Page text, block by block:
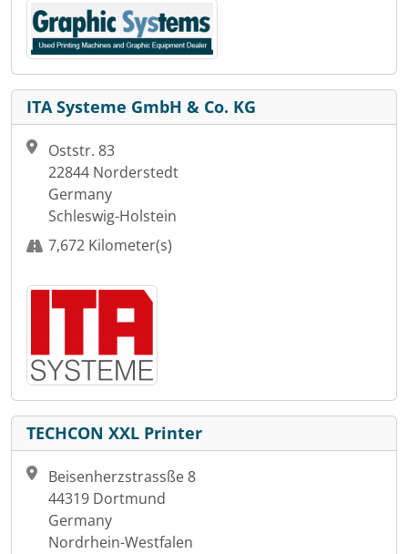
ITA Systeme GmbH & Co. KG
Oststr. 83
22844 Norderstedt
Germany
Schleswig-Holstein
7,672 Kilometer(s)
TECHCON XXL Printer
Beisenherzstrassße 8
44319 Dortmund
Germany
Nordrhein-Westfalen